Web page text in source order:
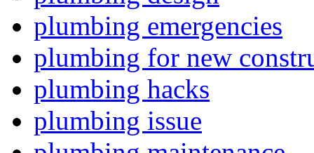
plumbing emergencies
plumbing for new
plumbing hacks
plumbing issue